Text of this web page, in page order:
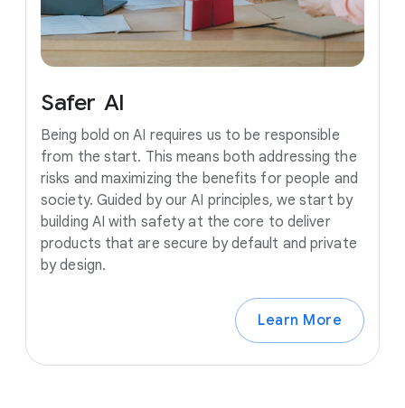
Safer AI
Being bold on AI requires us to be responsible
from the start. This means both addressing the
risks and maximizing the benefits for people and
society. Guided by our AI principles, we start by
building AI with safety at the core to deliver
products that are secure by default and private
by design.
Learn More